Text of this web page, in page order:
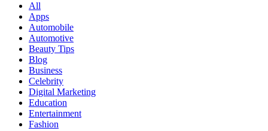
All
Apps
Automobile
Automotive
Beauty Tips
Blog
Business
Celebrity
Digital Marketing
Education
Entertainment
Fashion